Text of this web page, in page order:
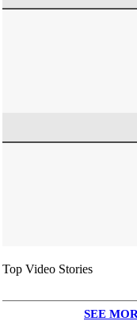
Top Video Stories
SEE